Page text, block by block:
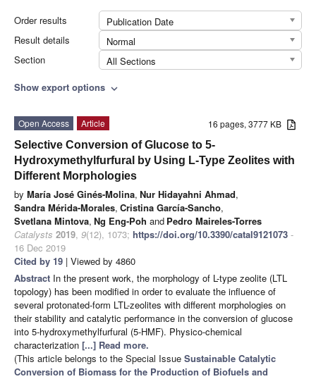
Order results
Publication Date
Result details
Normal
Section
All Sections
Show export options expand_more
16 pages, 3777 KB
Open Access
Article
Selective Conversion of Glucose to 5-
Hydroxymethylfurfural by Using L-Type Zeolites with
Different Morphologies
by María José Ginés-Molina, Nur Hidayahni Ahmad,
Sandra Mérida-Morales, Cristina García-Sancho,
Svetlana Mintova, Ng Eng-Poh and Pedro Maireles-Torres
Catalysts 2019, 9(12), 1073; https://doi.org/10.3390/catal9121073 -
16 Dec 2019
Cited by 19 | Viewed by 4860
Abstract In the present work, the morphology of L-type zeolite (LTL
topology) has been modified in order to evaluate the influence of
several protonated-form LTL-zeolites with different morphologies on
their stability and catalytic performance in the conversion of glucose
into 5-hydroxymethylfurfural (5-HMF). Physico-chemical
characterization [...] Read more.
(This article belongs to the Special Issue Sustainable Catalytic
Conversion of Biomass for the Production of Biofuels and